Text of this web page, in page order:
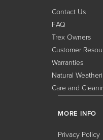
Contact Us
FAQ
Trex Owners
Customer
Warranties
Natural
Care and
MORE INFO
Privacy Policy